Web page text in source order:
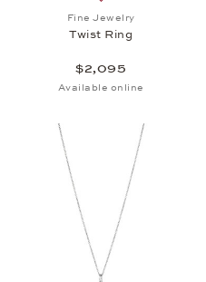
Fine Jewelry
Twist Ring
$2,095
Available online